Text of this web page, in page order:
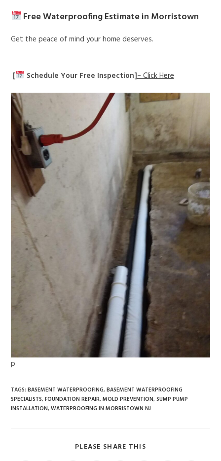
Free Waterproofing Estimate in Morristown
Get the peace of mind your home deserves.
[ Schedule Your Free Inspection]– Click Here
p
TAGS:BASEMENT WATERPROOFING,BASEMENT WATERPROOFING
SPECIALISTS,FOUNDATION REPAIR,MOLD PREVENTION,SUMP PUMP
INSTALLATION,WATERPROOFING IN MORRISTOWN NJ
PLEASE SHARE THIS